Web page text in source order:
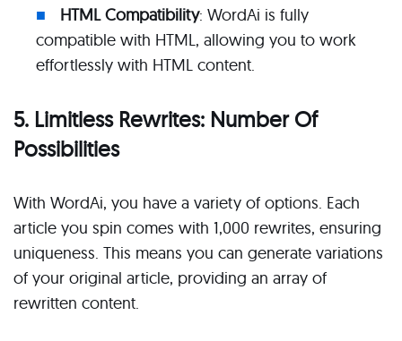
HTML Compatibility: WordAi is fully
compatible with HTML, allowing you to work
effortlessly with HTML content.
5. Limitless Rewrites: Number Of
Possibilities
With WordAi, you have a variety of options. Each
article you spin comes with 1,000 rewrites, ensuring
uniqueness. This means you can generate variations
of your original article, providing an array of
rewritten content.